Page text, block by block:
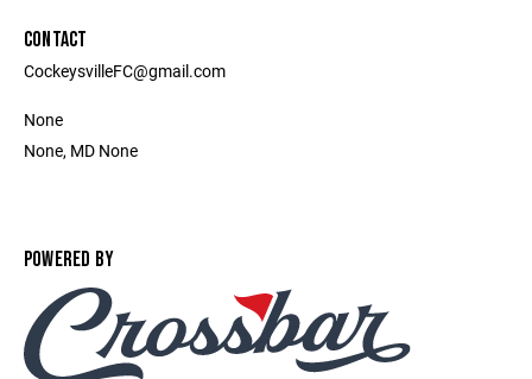
CONTACT
CockeysvilleFC@gmail.com
None
None, MD None
POWERED BY